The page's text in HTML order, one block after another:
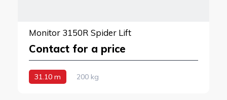
Monitor 3150R Spider Lift
Contact for a price
31.10 m 200 kg